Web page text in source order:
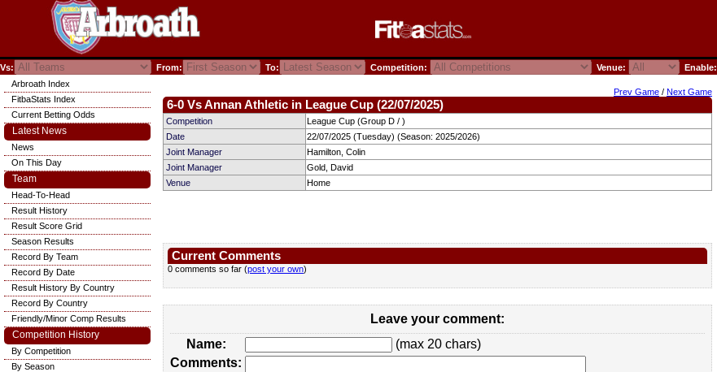
Vs: From: To: Competition: Venue: Enable:
Prev Game / Next Game
6-0 Vs Annan Athletic in League Cup (22/07/2025)
Competition
League Cup (Group D / )
Date
22/07/2025 (Tuesday) (Season: 2025/2026)
Joint Manager
Hamilton, Colin
Joint Manager
Gold, David
Venue
Home
Current Comments
0 comments so far (post your own)
Leave your comment:
Name:
(max 20 chars)
Comments:
Arbroath Index
FitbaStats Index
Current Betting Odds
Latest News
News
On This Day
Team
Head-To-Head
Result History
Result Score Grid
Season Results
Record By Team
Record By Date
Result History By Country
Record By Country
Friendly/Minor Comp Results
Competition History
By Competition
By Season